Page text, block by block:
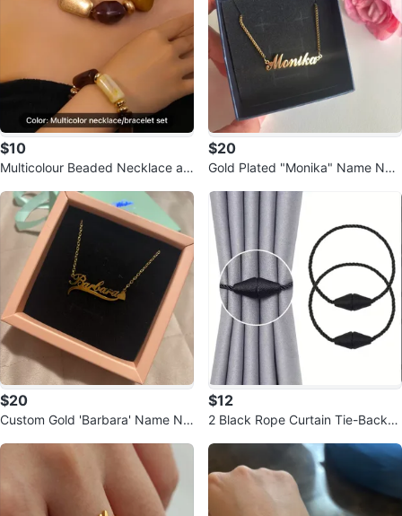
$10
Multicolour Beaded Necklace an
$20
Gold Plated "Monika" Name Nec
$20
Custom Gold 'Barbara' Name Ne
$12
2 Black Rope Curtain Tie-Backs